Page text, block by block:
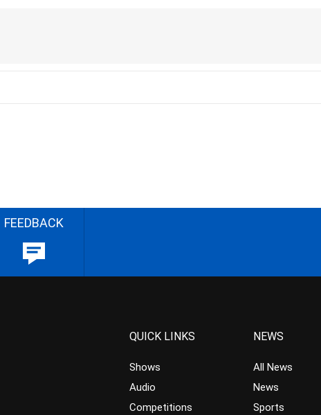
FEEDBACK
QUICK LINKS
Shows
Audio
Competitions
NEWS
All News
News
Sports